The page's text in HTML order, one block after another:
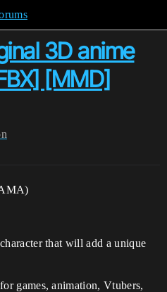
3D anime
[MMD]
that will add a unique
games, animation, Vtubers,